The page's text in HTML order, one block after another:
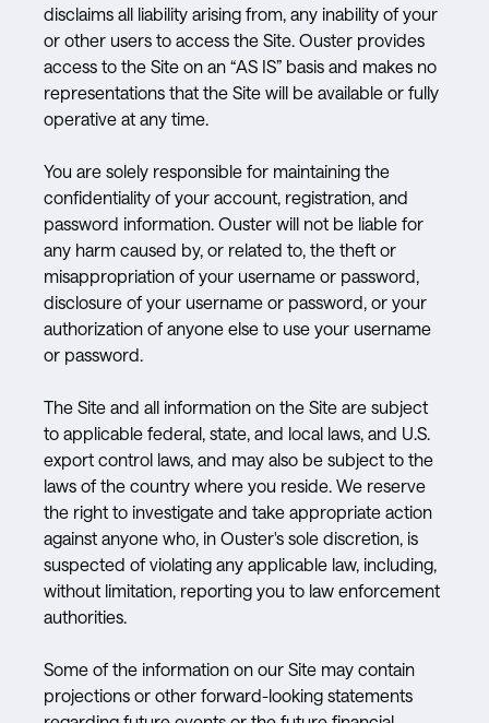
disclaims all liability arising from, any inability of your
or other users to access the Site. Ouster provides
access to the Site on an “AS IS” basis and makes no
representations that the Site will be available or fully
operative at any time.
You are solely responsible for maintaining the
confidentiality of your account, registration, and
password information. Ouster will not be liable for
any harm caused by, or related to, the theft or
misappropriation of your username or password,
disclosure of your username or password, or your
authorization of anyone else to use your username
or password.
The Site and all information on the Site are subject
to applicable federal, state, and local laws, and U.S.
export control laws, and may also be subject to the
laws of the country where you reside. We reserve
the right to investigate and take appropriate action
against anyone who, in Ouster's sole discretion, is
suspected of violating any applicable law, including,
without limitation, reporting you to law enforcement
authorities.
Some of the information on our Site may contain
projections or other forward-looking statements